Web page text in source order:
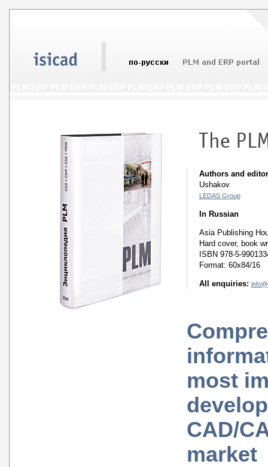
Authors and
Ushakov
LEDAS Group
In Russian
Asia Publishing
Hard cover, book
ISBN 978-5-
Format: 60x84/16
All enquiries:
most
CAD/
market